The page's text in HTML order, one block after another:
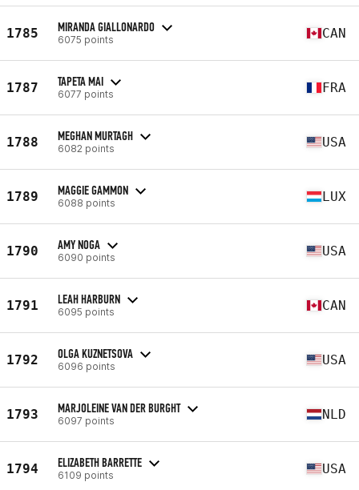
1785 MIRANDA GIALLONARDO
6075 points CAN
1787 TAPETA MAI
6077 points FRA
1788 MEGHAN MURTAGH
6082 points USA
1789 MAGGIE GAMMON
6088 points LUX
1790 AMY NOGA
6090 points USA
1791 LEAH HARBURN
6095 points CAN
1792 OLGA KUZNETSOVA
6096 points USA
1793 MARJOLEINE VAN DER BURGHT
6097 points NLD
1794 ELIZABETH BARRETTE
6109 points USA